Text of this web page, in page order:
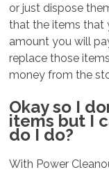
or just dispose
that the items that
amount you will
replace those
money from the
Okay so I
items but I
do I do?
With Power